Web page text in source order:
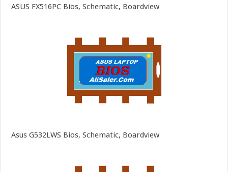
ASUS FX516PC Bios, Schematic, Boardview
Asus G532LWS Bios, Schematic, Boardview